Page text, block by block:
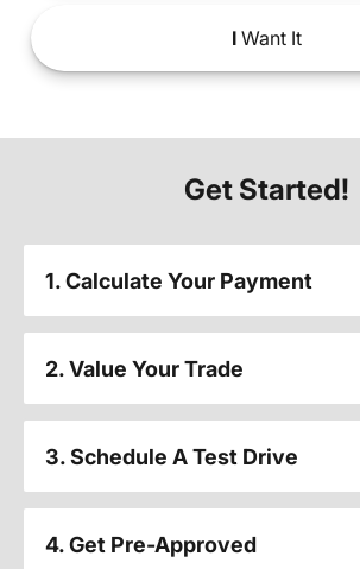
IWant It
Get Started!
1. Calculate Your Payment
2. Value Your Trade
3. Schedule A Test Drive
4. Get Pre-Approved